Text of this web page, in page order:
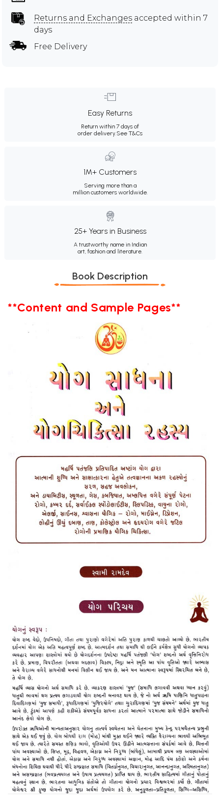
Returns and Exchanges accepted within 7
days
Free Delivery
Easy Returns
Return within 7 days of
order delivery.See T&Cs
1M+ Customers
Serving more than a
million customers worldwide.
25+ Years in Business
A trustworthy name in Indian
art, fashion and literature.
Book Description
**Content and Sample Pages**